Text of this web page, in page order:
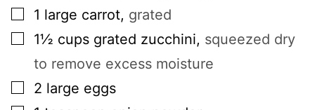
▢
1 large carrot, grated
▢
1½ cups grated zucchini, squeezed dry
to remove excess moisture
▢
2 large eggs